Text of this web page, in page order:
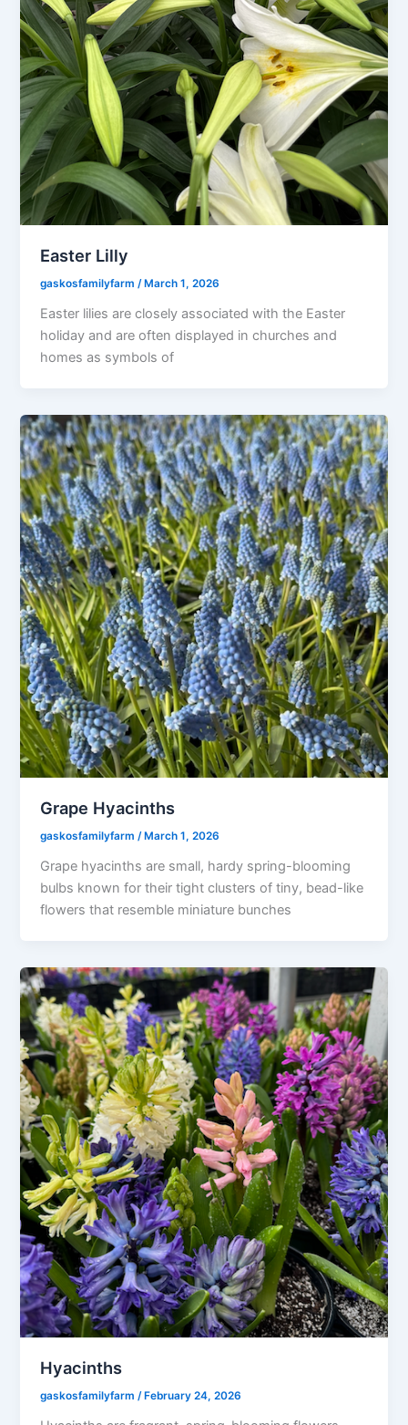
Easter Lilly
gaskosfamilyfarm/ March 1, 2026
Easter lilies are closely associated with the Easter
holiday and are often displayed in churches and
homes as symbols of
Grape Hyacinths
gaskosfamilyfarm /March 1, 2026
Grape hyacinths are small, hardy spring-blooming
bulbs known for their tight clusters of tiny, bead-like
flowers that resemble miniature bunches
Hyacinths
gaskosfamilyfarm/ February 24, 2026